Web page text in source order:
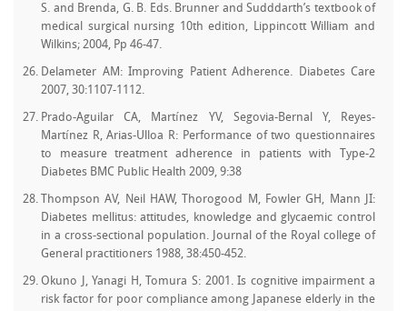
S. and Brenda, G. B. Eds. Brunner and Sudddarth’s textbook of
medical surgical nursing 10th edition, Lippincott William and
Wilkins; 2004, Pp 46-47.
Delameter AM: Improving Patient Adherence. Diabetes Care
2007, 30:1107-1112.
Prado-Aguilar CA, Martínez YV, Segovia-Bernal Y, Reyes-
Martínez R, Arias-Ulloa R: Performance of two questionnaires
to measure treatment adherence in patients with Type-2
Diabetes BMC Public Health 2009, 9:38
Thompson AV, Neil HAW, Thorogood M, Fowler GH, Mann JI:
Diabetes mellitus: attitudes, knowledge and glycaemic control
in a cross-sectional population. Journal of the Royal college of
General practitioners 1988, 38:450-452.
Okuno J, Yanagi H, Tomura S: 2001. Is cognitive impairment a
risk factor for poor compliance among Japanese elderly in the